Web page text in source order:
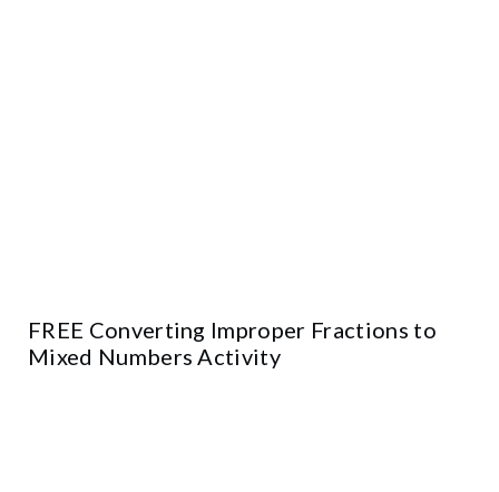
FREE Converting Improper Fractions to
Mixed Numbers Activity